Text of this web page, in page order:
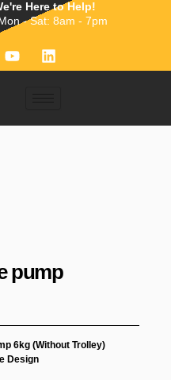
Here to Help!
- Sat: 8am - 7pm
Y
o
b
L
i
d
pump
6kg (Without Trolley)
Design